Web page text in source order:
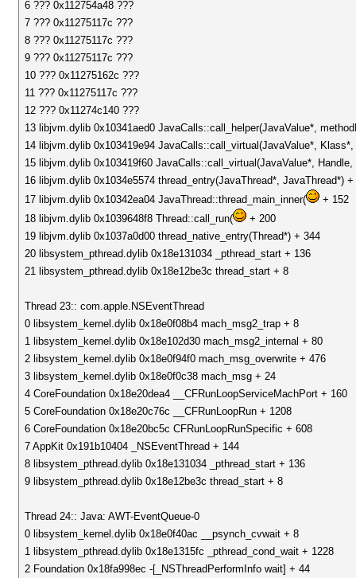
6 ??? 0x112754a48 ???
7 ??? 0x11275117c ???
8 ??? 0x11275117c ???
9 ??? 0x11275117c ???
10 ??? 0x11275162c ???
11 ??? 0x11275117c ???
12 ??? 0x11274c140 ???
13 libjvm.dylib 0x10341aed0 JavaCalls::call_helper(JavaValue*,
14 libjvm.dylib 0x103419e94 JavaCalls::call_virtual(JavaValue*,
15 libjvm.dylib 0x103419f60 JavaCalls::call_virtual(JavaValue*,
16 libjvm.dylib 0x1034e5574 thread_entry(JavaThread*, JavaThread*) +
17 libjvm.dylib 0x10342ea04 JavaThread::thread_main_inner(
+ 152
18 libjvm.dylib 0x1039648f8 Thread::call_run(
+ 200
19 libjvm.dylib 0x1037a0d00 thread_native_entry(Thread*) + 344
20 libsystem_pthread.dylib 0x18e131034 _pthread_start + 136
21 libsystem_pthread.dylib 0x18e12be3c thread_start + 8
Thread 23:: com.apple.NSEventThread
0 libsystem_kernel.dylib 0x18e0f08b4 mach_msg2_trap + 8
1 libsystem_kernel.dylib 0x18e102d30 mach_msg2_internal + 80
2 libsystem_kernel.dylib 0x18e0f94f0 mach_msg_overwrite + 476
3 libsystem_kernel.dylib 0x18e0f0c38 mach_msg + 24
4 CoreFoundation 0x18e20dea4 __CFRunLoopServiceMachPort + 160
5 CoreFoundation 0x18e20c76c __CFRunLoopRun + 1208
6 CoreFoundation 0x18e20bc5c CFRunLoopRunSpecific + 608
7 AppKit 0x191b10404 _NSEventThread + 144
8 libsystem_pthread.dylib 0x18e131034 _pthread_start + 136
9 libsystem_pthread.dylib 0x18e12be3c thread_start + 8
Thread 24:: Java: AWT-EventQueue-0
0 libsystem_kernel.dylib 0x18e0f40ac __psynch_cvwait + 8
1 libsystem_pthread.dylib 0x18e1315fc _pthread_cond_wait + 1228
2 Foundation 0x18fa998ec -[_NSThreadPerformInfo wait] + 44